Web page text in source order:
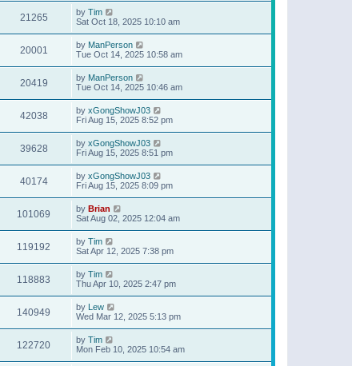
21265 by Tim
Sat Oct 18, 2025 10:10 am
20001 by ManPerson
Tue Oct 14, 2025 10:58 am
20419 by ManPerson
Tue Oct 14, 2025 10:46 am
42038 by xGongShowJ03
Fri Aug 15, 2025 8:52 pm
39628 by xGongShowJ03
Fri Aug 15, 2025 8:51 pm
40174 by xGongShowJ03
Fri Aug 15, 2025 8:09 pm
101069 by Brian
Sat Aug 02, 2025 12:04 am
119192 by Tim
Sat Apr 12, 2025 7:38 pm
118883 by Tim
Thu Apr 10, 2025 2:47 pm
140949 by Lew
Wed Mar 12, 2025 5:13 pm
122720 by Tim
Mon Feb 10, 2025 10:54 am